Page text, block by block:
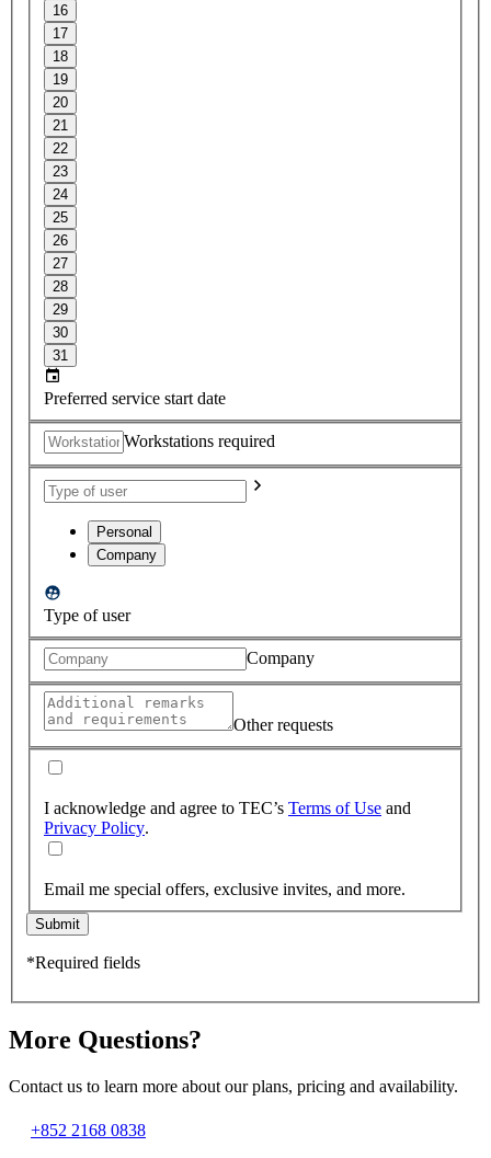
16
17
18
19
20
21
22
23
24
25
26
27
28
29
30
31
Preferred service start date
Workstations required
Personal
Company
Type of user
Company
Other requests
I acknowledge and agree to TEC’s Terms of Use and
Privacy Policy.
Email me special offers, exclusive invites, and more.
Submit
*Required fields
More Questions?
Contact us to learn more about our plans, pricing and availability.
+852 2168 0838